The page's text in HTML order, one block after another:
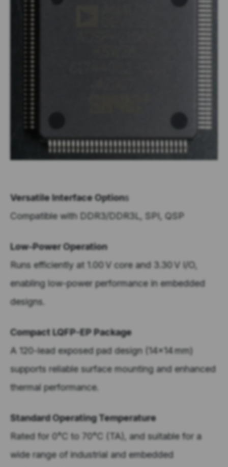
Versatile Interface Options
Compatible with DDR3/DDR3L, SPI, QSP
Low-Power Operation
Runs efficiently at 1.00 V core and 3.30 V I/O,
enabling low-power performance in embedded
designs.
Compact LQFP-EP Package
A 120-lead exposed pad design (14x14 mm)
supports reliable surface mounting and enhanced
thermal performance.
Standard Operating Temperature
Rated for 0°C to 70°C (TA), and suitable for a
wide range of industrial and embedded